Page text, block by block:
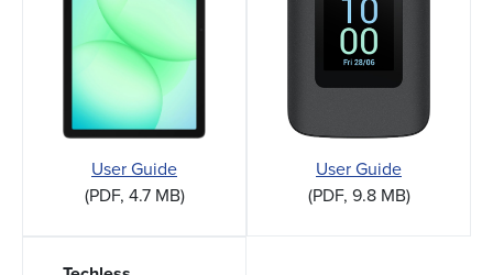
User Guide
(PDF, 4.7 MB)
User Guide
(PDF, 9.8 MB)